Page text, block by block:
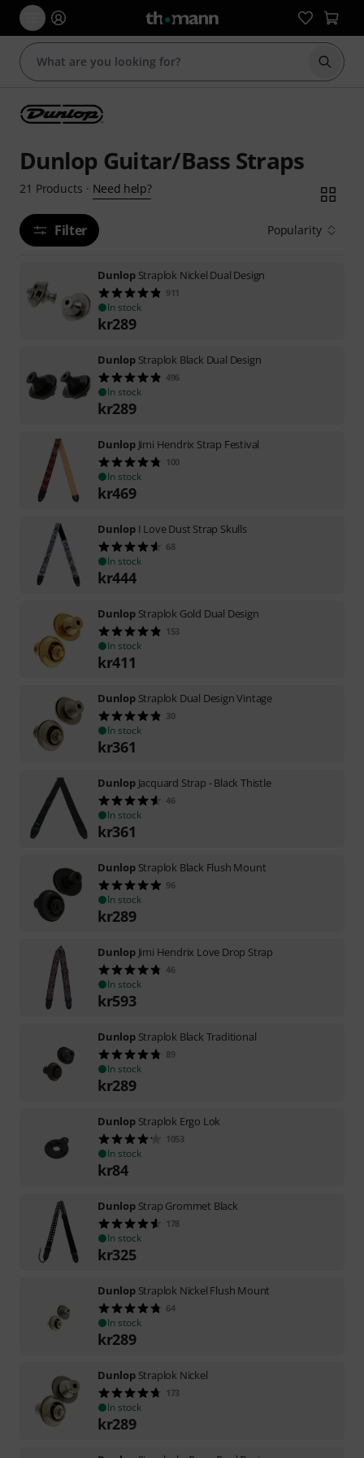
Start
Dunlop Guitar/Bass Straps
21 Products · Need help?
Filter Popularity
Dunlop Straplok Nickel Dual Design
911
In stock
kr289
Dunlop Straplok Black Dual Design
496
In stock
kr289
Dunlop Jimi Hendrix Strap Festival
100
In stock
kr469
Dunlop I Love Dust Strap Skulls
68
In stock
kr444
Dunlop Straplok Gold Dual Design
153
In stock
kr411
Dunlop Straplok Dual Design Vintage
30
In stock
kr361
Dunlop Jacquard Strap - Black Thistle
46
In stock
kr361
Dunlop Straplok Black Flush Mount
96
In stock
kr289
Dunlop Jimi Hendrix Love Drop Strap
46
In stock
kr593
Dunlop Straplok Black Traditional
89
In stock
kr289
Dunlop Straplok Ergo Lok
1053
In stock
kr84
Dunlop Strap Grommet Black
178
In stock
kr325
Dunlop Straplok Nickel Flush Mount
64
In stock
kr289
Dunlop Straplok Nickel
173
In stock
kr289